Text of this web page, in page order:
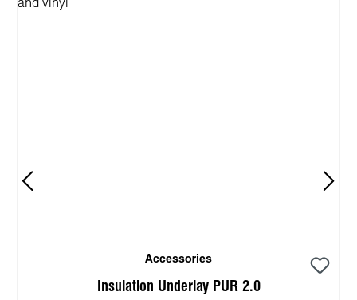
Accessories
Insulation Underlay PUR 2.0